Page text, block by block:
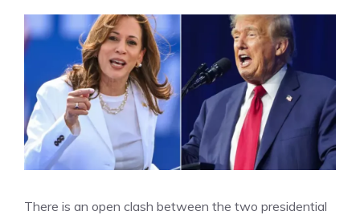
There is an open clash between the two presidential